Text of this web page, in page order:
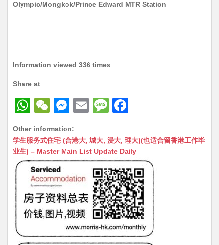
Olympic/Mongkok/Prince Edward MTR Station
Information viewed 336 times
Share at
W
at
s
A
p
p
W
C
h
at
M
s
s
n
g
er
E
ai
l
M
s
s
a
g
e
c
e
b
o
o
k
Other information:
学生服务式住宅 (合港大, 城大, 浸大, 理大)(也适合留香港工作毕
业生) – Master Main List Update Daily